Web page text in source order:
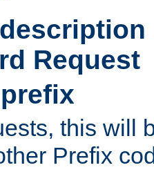
Request
this will
Prefix